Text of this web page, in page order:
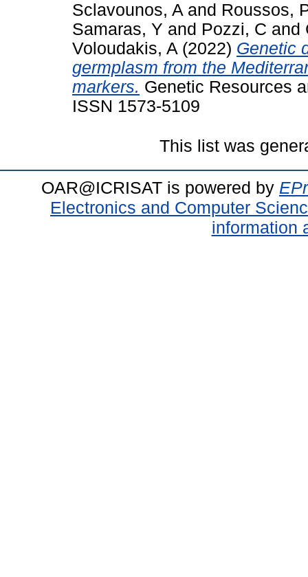
Sclavounos, A and Roussos,
Samaras, Y and Pozzi, C and
Voloudakis, A (2022) Genetic
germplasm from the
markers. Genetic Resources
ISSN 1573-5109
This list was
OAR@ICRISAT is powered by
Electronics and Computer
information